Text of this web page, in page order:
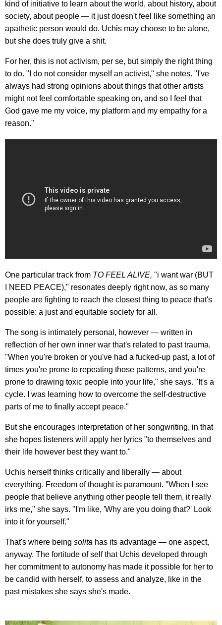
kind of initiative to learn about the world, about history, about
society, about people — it just doesn't feel like something an
apathetic person would do. Uchis may choose to be alone,
but she does truly give a shit.
For her, this is not activism, per se, but simply the right thing
to do. "I do not consider myself an activist," she notes. "I've
always had strong opinions about things that other artists
might not feel comfortable speaking on, and so I feel that
God gave me my voice, my platform and my empathy for a
reason."
One particular track from TO FEEL ALIVE, "i want war (BUT
I NEED PEACE)," resonates deeply right now, as so many
people are fighting to reach the closest thing to peace that's
possible: a just and equitable society for all.
The song is intimately personal, however — written in
reflection of her own inner war that's related to past trauma.
"When you're broken or you've had a fucked-up past, a lot of
times you're prone to repeating those patterns, and you're
prone to drawing toxic people into your life," she says. "It's a
cycle. I was learning how to overcome the self-destructive
parts of me to finally accept peace."
But she encourages interpretation of her songwriting, in that
she hopes listeners will apply her lyrics "to themselves and
their life however best they want to."
Uchis herself thinks critically and liberally — about
everything. Freedom of thought is paramount. "When I see
people that believe anything other people tell them, it really
irks me," she says. "I'm like, 'Why are you doing that?' Look
into it for yourself."
That's where being solita has its advantage — one aspect,
anyway. The fortitude of self that Uchis developed through
her commitment to autonomy has made it possible for her to
be candid with herself, to assess and analyze, like in the
past mistakes she says she's made.